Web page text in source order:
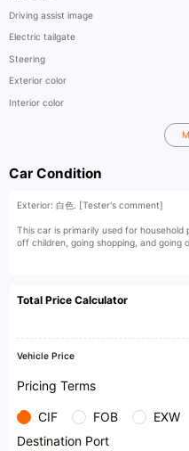
Driving assist image
Electric tailgate
Steering
Exterior color
Interior color
Car Condition
Exterior: 白色. [Tester's comment]
This car is primarily used for
off children, going shopping, and going
basically never experienced any
hand car of decent quality. The Malibu
very transparent pricing. As long as
selling prices of Malibus with similar
[Owner's Comment]
As a sibling model of the Buick Regal,
that time, the choice of the Malibu over
positioning considerations. From a
it's in terms of brand or interior
Total Price Calculator
Vehicle Price
Pricing Terms
CIF FOB
EXW
Destination Port